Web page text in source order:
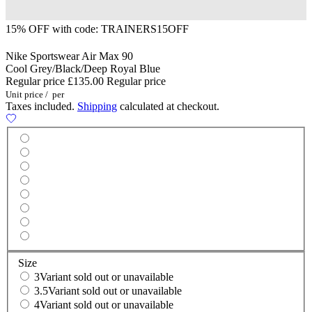
15% OFF with code: TRAINERS15OFF
Nike Sportswear Air Max 90
Cool Grey/Black/Deep Royal Blue
Regular price £135.00 Regular price
Unit price / per
Taxes included. Shipping calculated at checkout.
Size
3Variant sold out or unavailable
3.5Variant sold out or unavailable
4Variant sold out or unavailable